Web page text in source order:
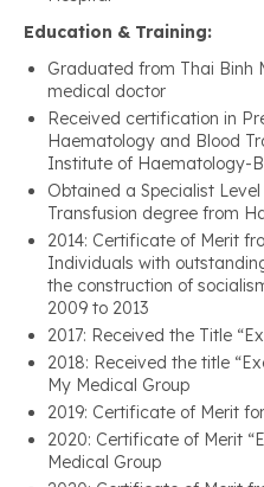
Education & Training:
Graduated from Thai Binh
medical doctor
Received certification in
Haematology and Blood
Institute of Haematology-
Obtained a Specialist
Transfusion degree from
2014: Certificate of Merit
Individuals with
the construction of
2009 to 2013
2017: Received the Title
2018: Received the title
My Medical Group
2019: Certificate of Merit
2020: Certificate of Merit
Medical Group